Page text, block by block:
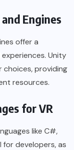
Engines
offer a
Unity
choices, providing
resources.
for VR
like C#,
for developers, as